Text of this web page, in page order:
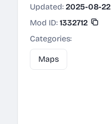
Updated: 2025-08-22
Mod ID: 1332712
Categories:
Maps